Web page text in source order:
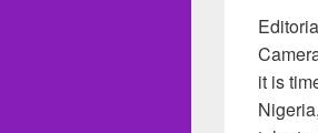
it is